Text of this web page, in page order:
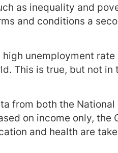
as inequality and
and conditions a
unemployment rate
This is true, but not in
from both the National
on income only, the
and health are